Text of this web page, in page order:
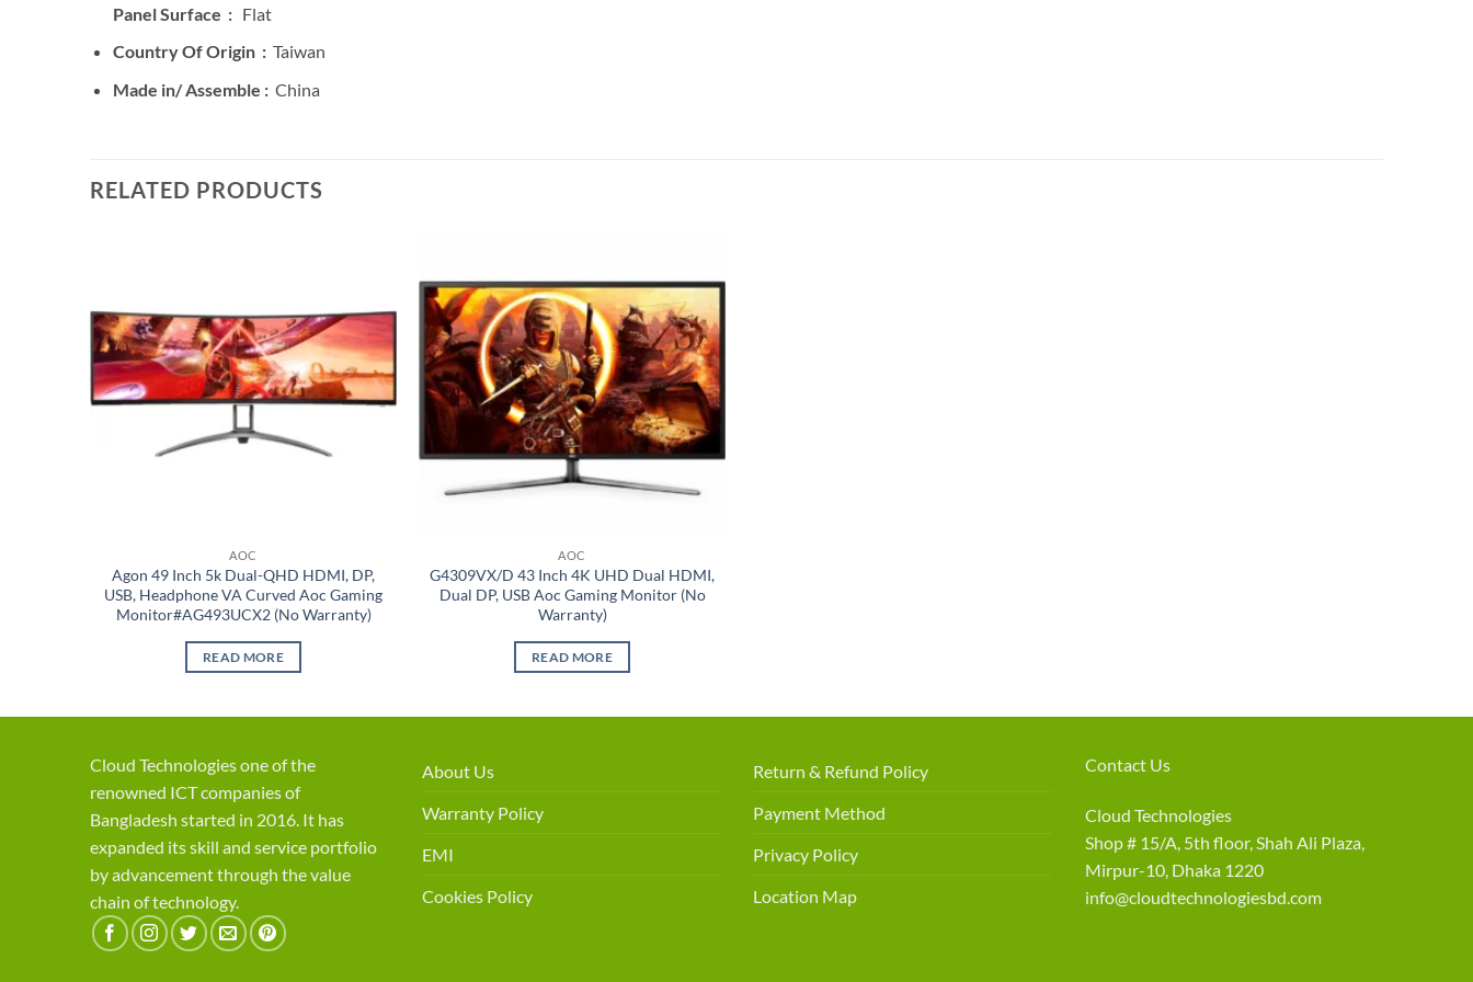
Panel Surface :Flat
Country Of Origin : Taiwan
Made in/ Assemble :China
RELATED PRODUCTS
AOC
Agon 49 Inch 5k Dual-QHD HDMI, DP,
USB, Headphone VA Curved Aoc Gaming
Monitor#AG493UCX2 (No Warranty)
READ MORE
Add to
wishlist
AOC
G4309VX/D 43 Inch 4K UHD Dual HDMI,
Dual DP, USB Aoc Gaming Monitor (No
Warranty)
READ MORE
Cloud Technologies one of the
renowned ICT companies of
Bangladesh started in 2016. It has
expanded its skill and service portfolio
by advancement through the value
chain of technology.
About Us
Warranty Policy
EMI
Cookies Policy
Return & Refund Policy
Payment Method
Privacy Policy
Location Map
Contact Us
Cloud Technologies
Shop # 15/A, 5th floor, Shah Ali Plaza,
Mirpur-10, Dhaka 1220
info@cloudtechnologiesbd.com